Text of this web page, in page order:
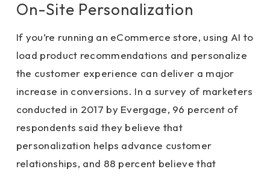
On-Site Personalization
If you’re running an eCommerce store, using AI to
load product recommendations and personalize
the customer experience can deliver a major
increase in conversions. In a survey of marketers
conducted in 2017 by Evergage, 96 percent of
respondents said they believe that
personalization helps advance customer
relationships, and 88 percent believe that